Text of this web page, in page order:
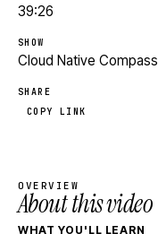
39:26
SHOW
Cloud Native Compass
SHARE
COPY LINK
OVERVIEW
About this video
WHAT YOU'LL LEARN